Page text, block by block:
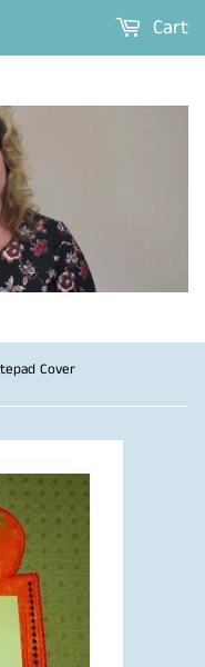
Cart
Cover